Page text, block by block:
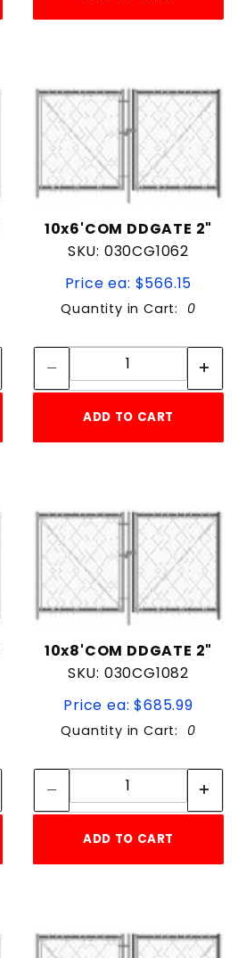
10x6'COM DDGATE 2"
SKU: 030CG1062
Price ea: $566.15
Quantity in Cart: 0
Quantity:
ADD TO CART
10x8'COM DDGATE 2"
SKU: 030CG1082
Price ea: $685.99
Quantity in Cart: 0
Quantity:
ADD TO CART